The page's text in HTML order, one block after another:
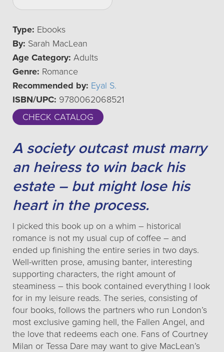
Type: Ebooks
By: Sarah MacLean
Age Category: Adults
Genre: Romance
Recommended by: Eyal S.
ISBN/UPC: 9780062068521
CHECK CATALOG
A society outcast must marry
an heiress to win back his
estate – but might lose his
heart in the process.
I picked this book up on a whim – historical
romance is not my usual cup of coffee – and
ended up finishing the entire series in two days.
Well-written prose, amusing banter, interesting
supporting characters, the right amount of
steaminess – this book contained everything I look
for in my leisure reads. The series, consisting of
four books, follows the partners who run London’s
most exclusive gaming hell, the Fallen Angel, and
the love that redeems each one. Fans of Courtney
Milan or Tessa Dare may want to give MacLean’s